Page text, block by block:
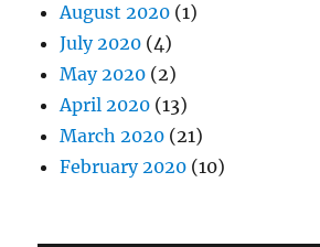
August 2020 (1)
July 2020 (4)
May 2020 (2)
April 2020 (13)
March 2020 (21)
February 2020 (10)